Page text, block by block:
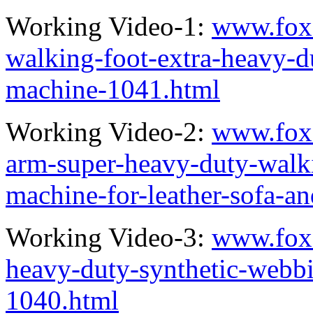
Working Video-1:
walking-foot-extra-heavy-
machine-1041.html
Working Video-2:
arm-super-heavy-duty-
machine-for-leather-sofa-
Working Video-3:
heavy-duty-synthetic-
1040.html